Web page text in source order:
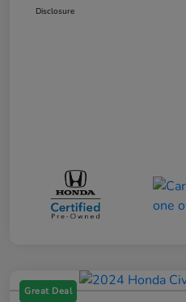
Disclosure
Great Deal